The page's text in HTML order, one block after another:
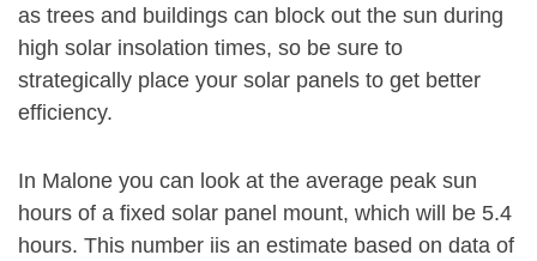
as trees and buildings can block out the sun during
high solar insolation times, so be sure to
strategically place your solar panels to get better
efficiency.
In Malone you can look at the average peak sun
hours of a fixed solar panel mount, which will be 5.4
hours. This number iis an estimate based on data of